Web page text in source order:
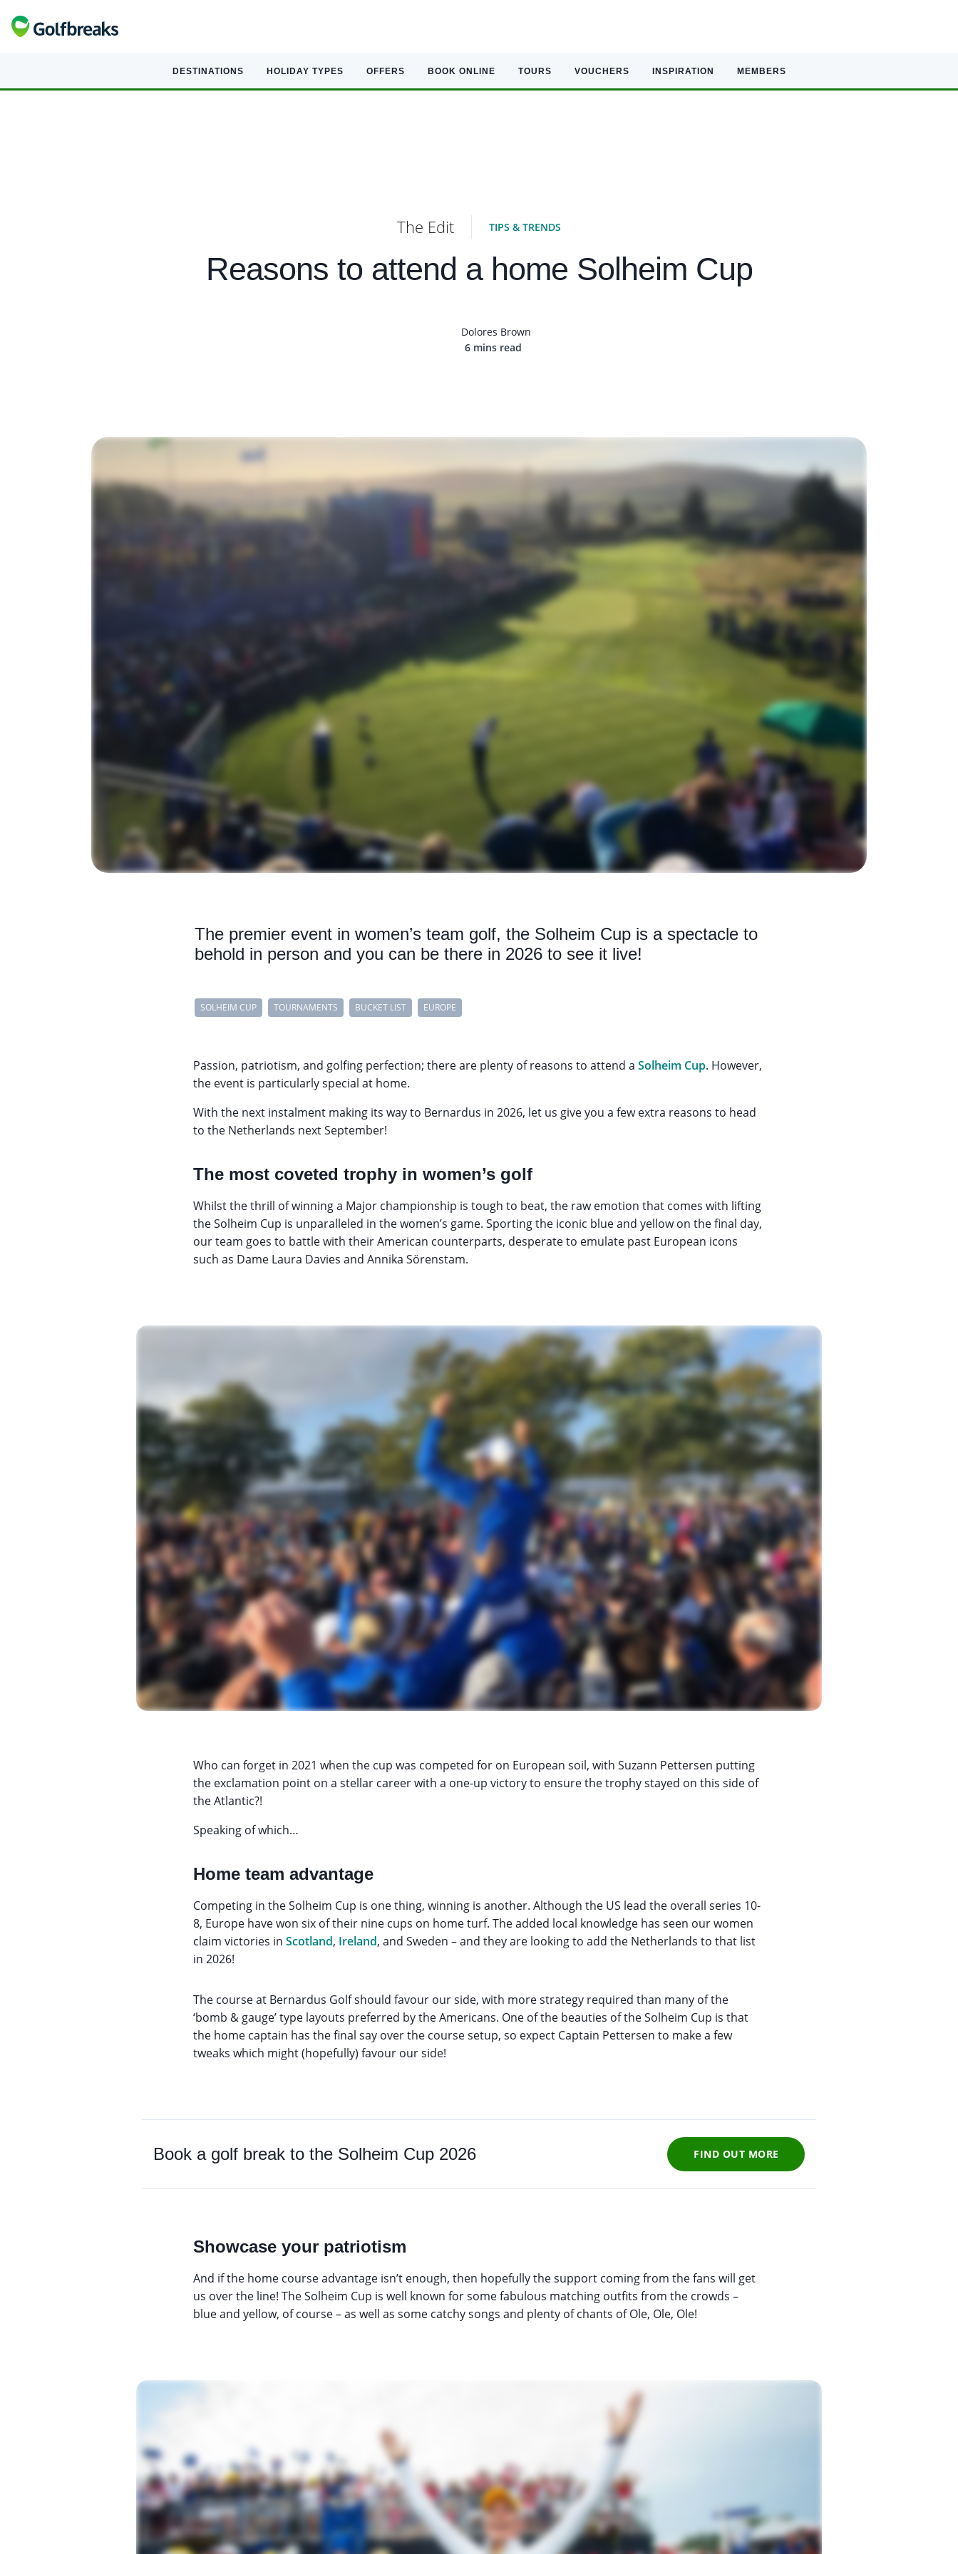
DESTINATIONS HOLIDAY TYPES OFFERS BOOK ONLINE TOURS VOUCHERS INSPIRATION MEMBERS
The Edit TIPS & TRENDS
Reasons to attend a home Solheim Cup
Dolores Brown
6 mins read
The premier event in women’s team golf, the Solheim Cup is a spectacle to
behold in person and you can be there in 2026 to see it live!
SOLHEIM CUP TOURNAMENTS BUCKET LIST EUROPE
Passion, patriotism, and golfing perfection; there are plenty of reasons to attend aSolheim Cup. However,
the event is particularly special at home.
With the next instalment making its way to Bernardus in 2026, let us give you a few extra reasons to head
to the Netherlands next September!
The most coveted trophy in women’s golf
Whilst the thrill of winning a Major championship is tough to beat, the raw emotion that comes with lifting
the Solheim Cup is unparalleled in the women’s game. Sporting the iconic blue and yellow on the final day,
our team goes to battle with their American counterparts, desperate to emulate past European icons
such as Dame Laura Davies and Annika Sörenstam.
Who can forget in 2021 when the cup was competed for on European soil, with Suzann Pettersen putting
the exclamation point on a stellar career with a one-up victory to ensure the trophy stayed on this side of
the Atlantic?!
Speaking of which…
Home team advantage
Competing in the Solheim Cup is one thing, winning is another. Although the US lead the overall series 10-
8, Europe have won six of their nine cups on home turf. The added local knowledge has seen our women
claim victories inScotland, Ireland, and Sweden – and they are looking to add the Netherlands to that list
in 2026!
The course at Bernardus Golf should favour our side, with more strategy required than many of the
‘bomb & gauge’ type layouts preferred by the Americans. One of the beauties of the Solheim Cup is that
the home captain has the final say over the course setup, so expect Captain Pettersen to make a few
tweaks which might (hopefully) favour our side!
Book a golf break to the Solheim Cup 2026 FIND OUT MORE
Showcase your patriotism
And if the home course advantage isn’t enough, then hopefully the support coming from the fans will get
us over the line! The Solheim Cup is well known for some fabulous matching outfits from the crowds –
blue and yellow, of course – as well as some catchy songs and plenty of chants of Ole, Ole, Ole!